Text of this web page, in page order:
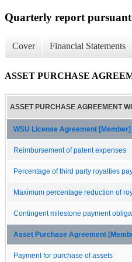
Quarterly report
Cover Financial Statements
ASSET PURCHASE
ASSET PURCHASE AGREEMENT
WSU License Agreement [Member]
Reimbursement of patent expenses
Percentage of third party royalties
Maximum percentage reduction of
Contingent milestone payment
Asset Purchase Agreement
Payment for purchase of assets